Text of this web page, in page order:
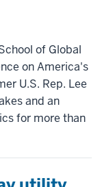
of Global
on America's
U.S. Rep. Lee
and an
for more than